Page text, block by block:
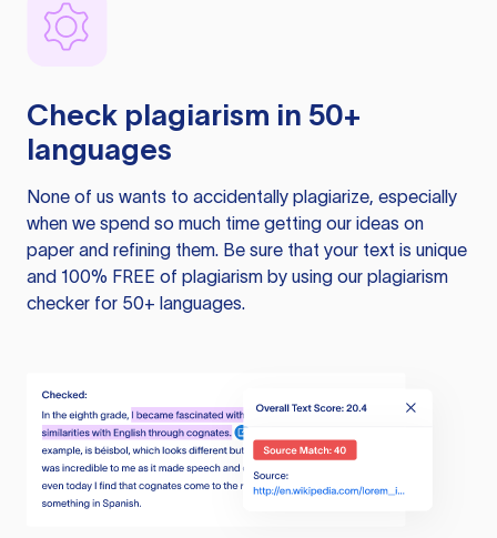
Check plagiarism in 50+
languages
None of us wants to accidentally plagiarize, especially
when we spend so much time getting our ideas on
paper and refining them. Be sure that your text is unique
and 100% FREE of plagiarism by using our plagiarism
checker for 50+ languages.